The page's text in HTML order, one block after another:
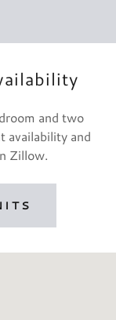
and two
availability and
Zillow.